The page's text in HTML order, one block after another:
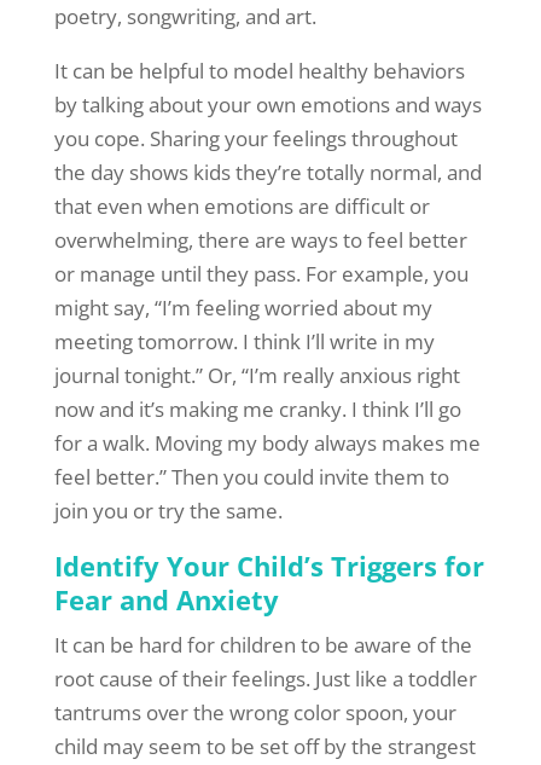
poetry, songwriting, and art.
It can be helpful to model healthy behaviors
by talking about your own emotions and ways
you cope. Sharing your feelings throughout
the day shows kids they’re totally normal, and
that even when emotions are difficult or
overwhelming, there are ways to feel better
or manage until they pass. For example, you
might say, “I’m feeling worried about my
meeting tomorrow. I think I’ll write in my
journal tonight.” Or, “I’m really anxious right
now and it’s making me cranky. I think I’ll go
for a walk. Moving my body always makes me
feel better.” Then you could invite them to
join you or try the same.
Identify Your Child’s Triggers for
Fear and Anxiety
It can be hard for children to be aware of the
root cause of their feelings. Just like a toddler
tantrums over the wrong color spoon, your
child may seem to be set off by the strangest